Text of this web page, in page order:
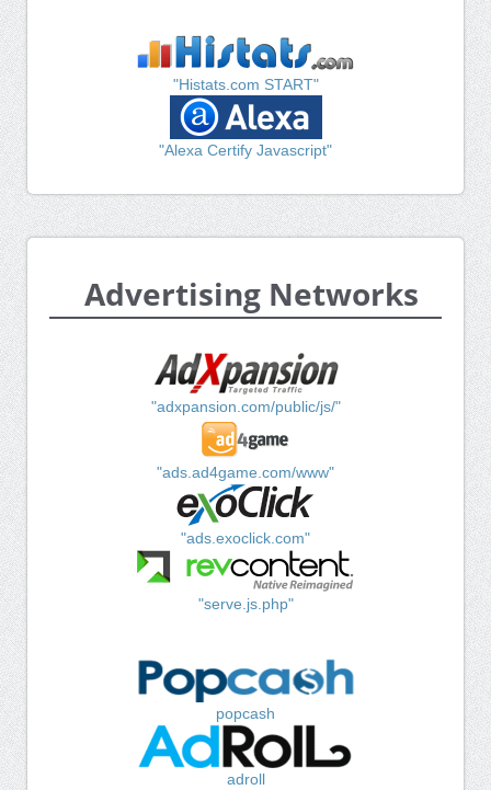
"Histats.com START"
"Alexa Certify Javascript"
Advertising Networks
"adxpansion.com/public/js/"
"ads.ad4game.com/www"
"ads.exoclick.com"
"serve.js.php"
popcash
adroll